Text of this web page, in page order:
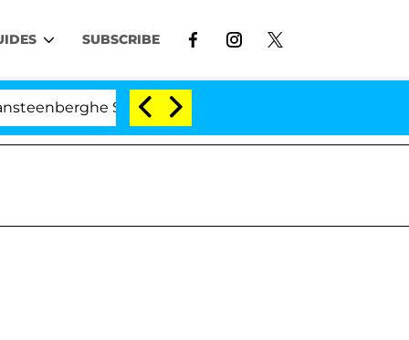
SUBSCRIBE
Split 1 Year After Meeting on the Reality Show